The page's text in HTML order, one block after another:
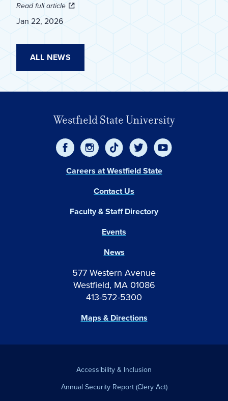
Read full article
Jan 22, 2026
ALL NEWS
Westfield State University
577 Western Avenue
Westfield, MA 01086
413-572-5300
Maps & Directions
Events
News
Careers at Westfield State
Contact Us
Faculty & Staff Directory
Accessibility & Inclusion
Annual Security Report (Clery Act)